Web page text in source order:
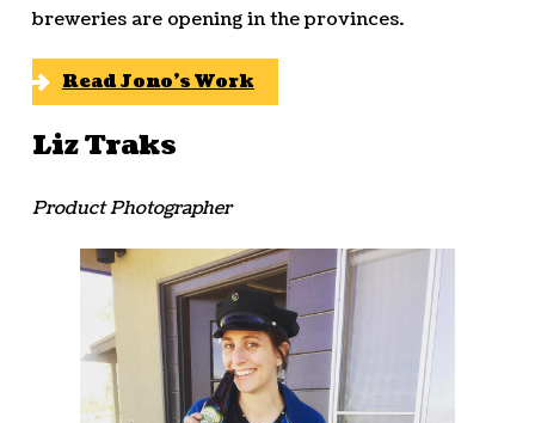
breweries are opening in the provinces.
Read Jono’s Work
Liz Traks
Product Photographer